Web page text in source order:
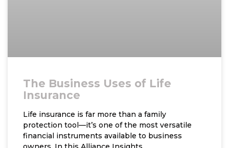
The Business Uses of Life
Insurance
Life insurance is far more than a family
protection tool—it’s one of the most versatile
financial instruments available to business